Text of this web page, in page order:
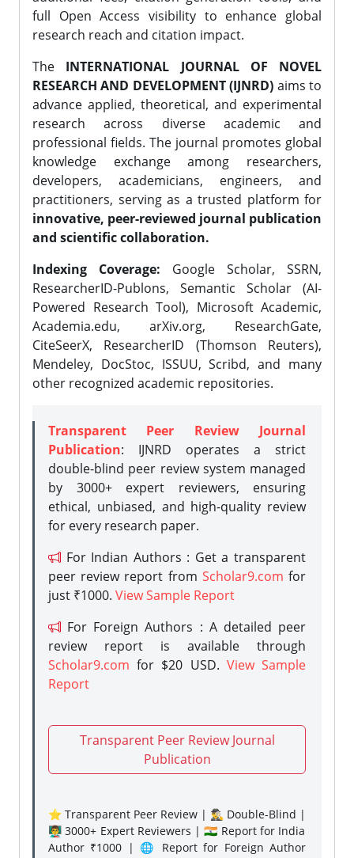
full Open Access visibility to enhance global
research reach and citation impact.
The INTERNATIONAL JOURNAL OF NOVEL
RESEARCH AND DEVELOPMENT (IJNRD) aims to
advance applied, theoretical, and experimental
research across diverse academic and
professional fields. The journal promotes global
knowledge exchange among researchers,
developers, academicians, engineers, and
practitioners, serving as a trusted platform for
innovative, peer-reviewed journal publication
and scientific collaboration.
Indexing Coverage: Google Scholar, SSRN,
ResearcherID-Publons, Semantic Scholar (AI-
Powered Research Tool), Microsoft Academic,
Academia.edu, arXiv.org, ResearchGate,
CiteSeerX, ResearcherID (Thomson Reuters),
Mendeley, DocStoc, ISSUU, Scribd, and many
other recognized academic repositories.
Transparent Peer Review Journal
Publication: IJNRD operates a strict
double-blind peer review system managed
by 3000+ expert reviewers, ensuring
ethical, unbiased, and high-quality review
for every research paper.
For Indian Authors : Get a transparent
peer review report from Scholar9.com for
just ₹1000. View Sample Report
For Foreign Authors : A detailed peer
review report is available through
Scholar9.com for $20 USD. View Sample
Report
Transparent Peer Review Journal
Publication
⭐ Transparent Peer Review | 🕵️‍♂️ Double-Blind |
👨‍🏫 3000+ Expert Reviewers | 🇮🇳 Report for India
Author ₹1000 | 🌐 Report for Foreign Author